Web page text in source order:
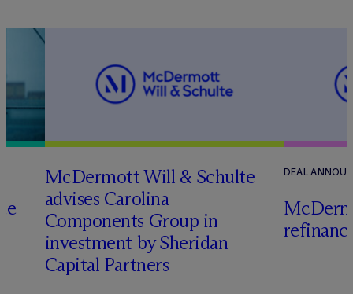
McDermott Will & Schulte
advises Carolina
Components Group in
investment by Sheridan
Capital Partners
DEAL
Mc